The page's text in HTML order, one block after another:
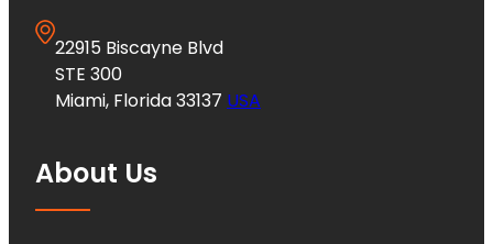
22915 Biscayne Blvd
STE 300
Miami, Florida 33137 USA
About Us